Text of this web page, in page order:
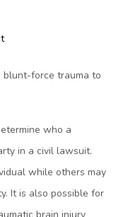
force trauma to
who a
in a civil lawsuit.
while others may
It is also possible for